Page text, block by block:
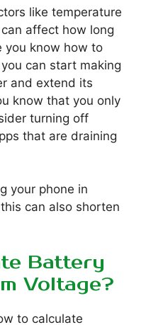
like temperature
affect how long
you know how to
can start making
and extend its
know that you only
turning off
that are draining
your phone in
can also shorten
Battery
Voltage?
to calculate